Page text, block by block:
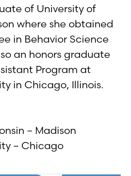
of University of
where she obtained
in Behavior Science
an honors graduate
Program at
in Chicago, Illinois.
– Madison
– Chicago